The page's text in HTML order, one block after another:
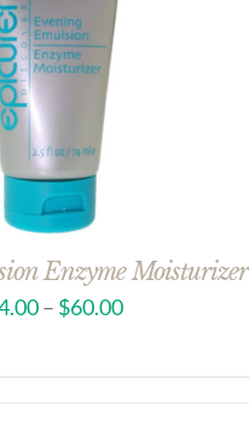
Enzyme Moisturizer
– $60.00